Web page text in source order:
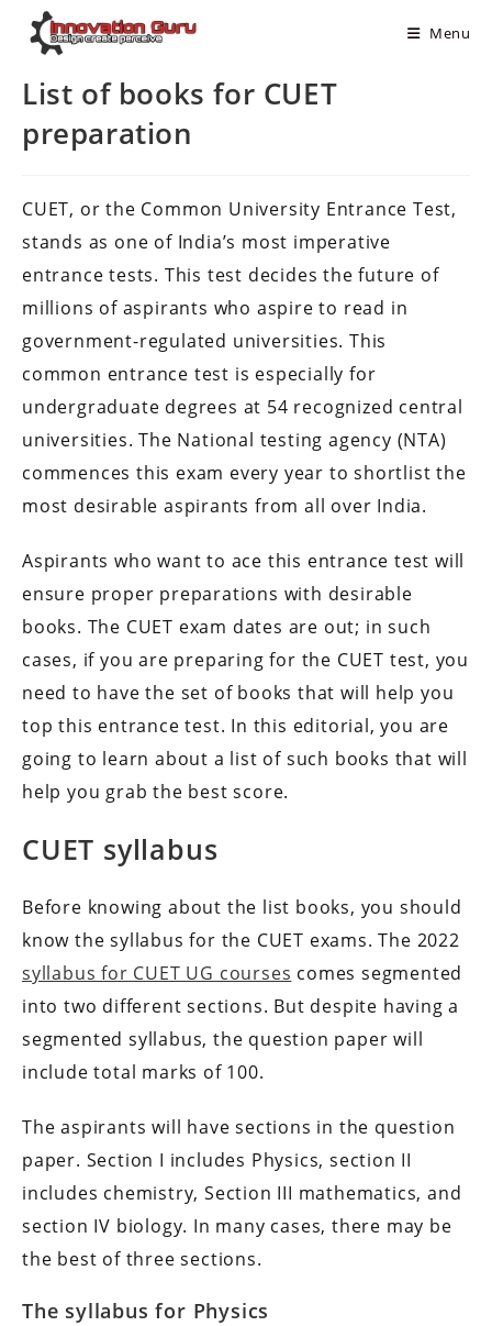
Menu
List of books for CUET
preparation
CUET, or the Common University Entrance Test,
stands as one of India’s most imperative
entrance tests. This test decides the future of
millions of aspirants who aspire to read in
government-regulated universities. This
common entrance test is especially for
undergraduate degrees at 54 recognized central
universities. The National testing agency (NTA)
commences this exam every year to shortlist the
most desirable aspirants from all over India.
Aspirants who want to ace this entrance test will
ensure proper preparations with desirable
books. The CUET exam dates are out; in such
cases, if you are preparing for the CUET test, you
need to have the set of books that will help you
top this entrance test. In this editorial, you are
going to learn about a list of such books that will
help you grab the best score.
CUET syllabus
Before knowing about the list books, you should
know the syllabus for the CUET exams. The 2022
syllabus for CUET UG courses comes segmented
into two different sections. But despite having a
segmented syllabus, the question paper will
include total marks of 100.
The aspirants will have sections in the question
paper. Section I includes Physics, section II
includes chemistry, Section III mathematics, and
section IV biology. In many cases, there may be
the best of three sections.
The syllabus for Physics